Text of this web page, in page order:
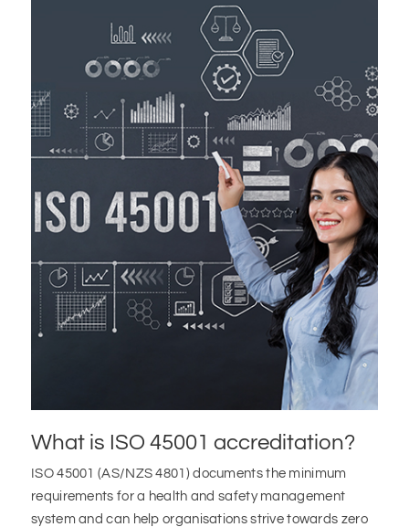
What is ISO 45001 accreditation?
ISO 45001 (AS/NZS 4801) documents the minimum
requirements for a health and safety management
system and can help organisations strive towards zero